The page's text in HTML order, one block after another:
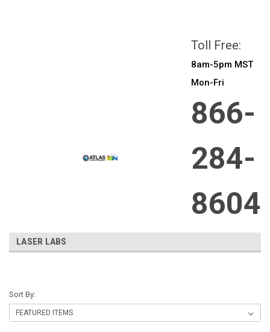
Toll Free:
8am-5pm MST
Mon-Fri
866-
284-
8604
LASER LABS
Sort By: